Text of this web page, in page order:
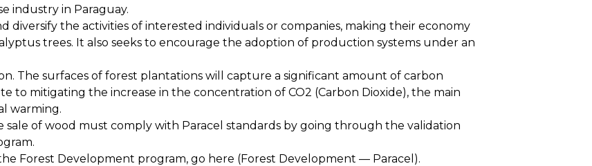
industry in Paraguay.
diversify the activities of interested individuals or companies, making their economy
trees. It also seeks to encourage the adoption of production systems under an
The surfaces of forest plantations will capture a significant amount of carbon
to mitigating the increase in the concentration of CO2 (Carbon Dioxide), the main
warming.
sale of wood must comply with Paracel standards by going through the validation
Forest Development program, go here (Forest Development — Paracel).